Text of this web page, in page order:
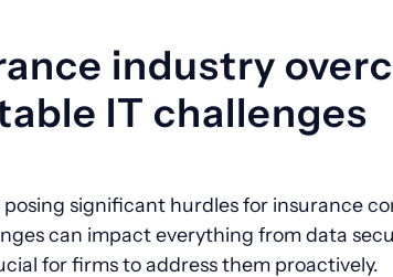
industry
IT challenges
significant hurdles for insurance
can impact everything from data
for firms to address them proactively.